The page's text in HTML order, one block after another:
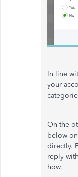
In line
your
On the
below
directly.
reply
how.